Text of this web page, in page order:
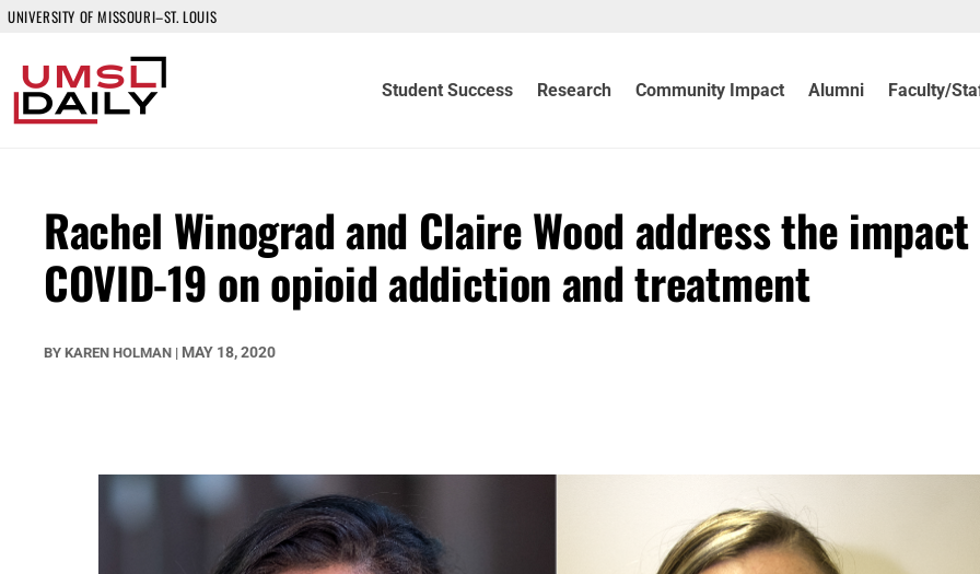
UNIVERSITY OF MISSOURI–ST. LOUIS
Student Success Research Community Impact Alumni Faculty/
Rachel Winograd and Claire Wood address the
COVID-19 on opioid addiction and treatment
BY KAREN HOLMAN | MAY 18, 2020